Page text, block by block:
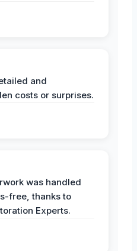
and
costs or surprises.
was handled
free, thanks to
Experts.